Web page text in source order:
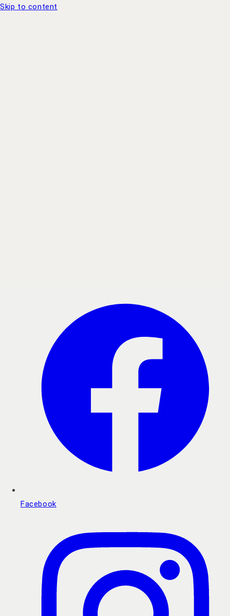
Skip to content
Facebook